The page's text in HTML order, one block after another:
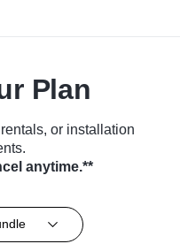
Plan
or installation
anytime.**